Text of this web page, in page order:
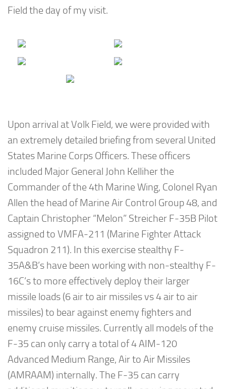
Field the day of my visit.
Upon arrival at Volk Field, we were provided with
an extremely detailed briefing from several United
States Marine Corps Officers. These officers
included Major General John Kelliher the
Commander of the 4th Marine Wing, Colonel Ryan
Allen the head of Marine Air Control Group 48, and
Captain Christopher “Melon” Streicher F-35B Pilot
assigned to VMFA-211 (Marine Fighter Attack
Squadron 211). In this exercise stealthy F-
35A&B’s have been working with non-stealthy F-
16C’s to more effectively deploy their larger
missile loads (6 air to air missiles vs 4 air to air
missiles) to bear against enemy fighters and
enemy cruise missiles. Currently all models of the
F-35 can only carry a total of 4 AIM-120
Advanced Medium Range, Air to Air Missiles
(AMRAAM) internally. The F-35 can carry